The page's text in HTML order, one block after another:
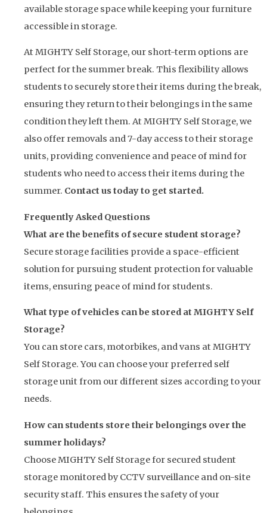
available storage space while keeping your furniture
accessible in storage.
At MIGHTY Self Storage, our short-term options are
perfect for the summer break. This flexibility allows
students to securely store their items during the break,
ensuring they return to their belongings in the same
condition they left them. At MIGHTY Self Storage, we
also offer removals and 7-day access to their storage
units, providing convenience and peace of mind for
students who need to access their items during the
summer. Contact us today to get started.
Frequently Asked Questions
What are the benefits of secure student storage?
Secure storage facilities provide a space-efficient
solution for pursuing student protection for valuable
items, ensuring peace of mind for students.
What type of vehicles can be stored at MIGHTY Self
Storage?
You can store cars, motorbikes, and vans at MIGHTY
Self Storage. You can choose your preferred self
storage unit from our different sizes according to your
needs.
How can students store their belongings over the
summer holidays?
Choose MIGHTY Self Storage for secured student
storage monitored by CCTV surveillance and on-site
security staff. This ensures the safety of your